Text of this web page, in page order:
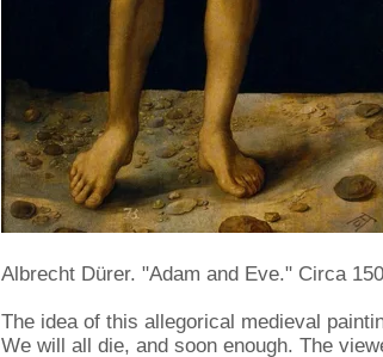
Albrecht Dürer. "Adam and Eve." Circa
The idea of ​​this allegorical medieval
We will all die, and soon enough. The